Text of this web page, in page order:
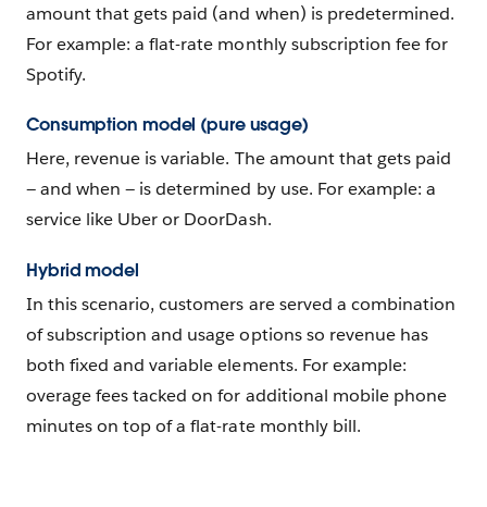
amount that gets paid (and when) is predetermined.
For example: a flat-rate monthly subscription fee for
Spotify.
Consumption model (pure usage)
Here, revenue is variable. The amount that gets paid
— and when — is determined by use. For example: a
service like Uber or DoorDash.
Hybrid model
In this scenario, customers are served a combination
of subscription and usage options so revenue has
both fixed and variable elements. For example:
overage fees tacked on for additional mobile phone
minutes on top of a flat-rate monthly bill.